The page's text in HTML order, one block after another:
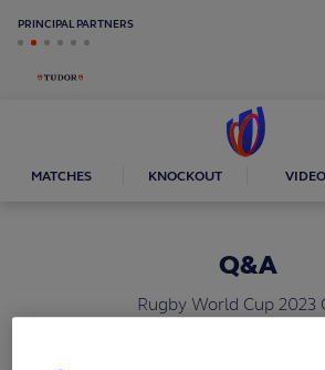
PRINCIPAL PARTNERS
MATCHES KNOCKOUT
Q&A
Rugby World Cup 2023